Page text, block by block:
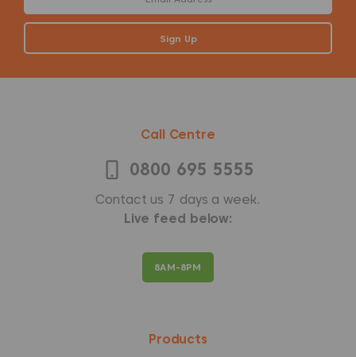
Call Centre
0800 695 5555
Contact us 7 days a week.
Live feed below:
8AM-8PM
Products